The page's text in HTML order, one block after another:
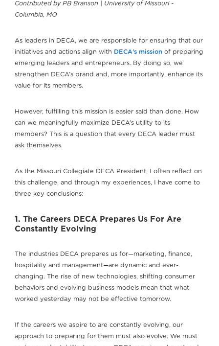
Contributed by PB Branson | University of Missouri -
Columbia, MO
As leaders in DECA, we are responsible for ensuring that our
initiatives and actions align with DECA's mission of preparing
emerging leaders and entrepreneurs. By doing so, we
strengthen DECA’s brand and, more importantly, enhance its
value for its members.
However, fulfilling this mission is easier said than done. How
can we meaningfully maximize DECA’s utility to its
members? This is a question that every DECA leader must
ask themselves.
As the Missouri Collegiate DECA President, I often reflect on
this challenge, and through my experiences, I have come to
three key conclusions:
1. The Careers DECA Prepares Us For Are
Constantly Evolving
The industries DECA prepares us for—marketing, finance,
hospitality and management—are dynamic and ever-
changing. The rise of new technologies, shifting consumer
behaviors and evolving business models mean that what
worked yesterday may not be effective tomorrow.
If the careers we aspire to are constantly evolving, our
approach to preparing for them must also evolve. We must